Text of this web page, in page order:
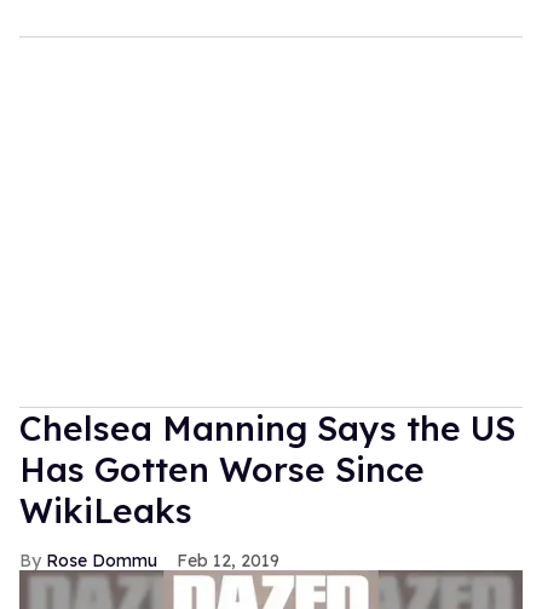
Chelsea Manning Says the US
Has Gotten Worse Since
WikiLeaks
Rose Dommu Feb 12, 2019